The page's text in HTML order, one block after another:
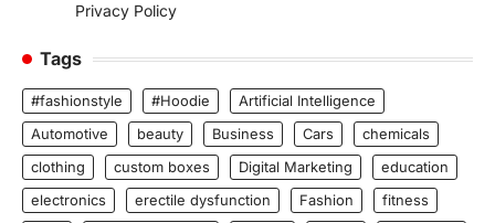
Privacy Policy
Tags
#fashionstyle #Hoodie
Artificial Intelligence
Automotive
beauty Business Cars
chemicals
clothing
custom boxes Digital Marketing
education
electronics
erectile dysfunction Fashion
fitness